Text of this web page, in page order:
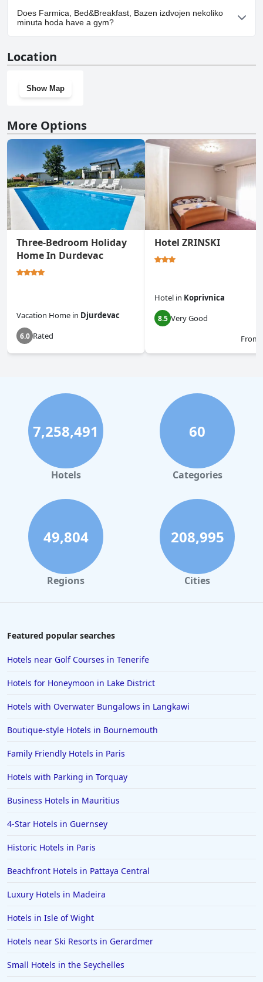
Yes, parking facilities are available at Farmica, Bed&Breakfast,
Bazen izdvojen nekoliko minuta hoda.
Does Farmica, Bed&Breakfast, Bazen izdvojen nekoliko
minuta hoda have a gym?
hoda doesn't have a gym.
Location
Show Map
More Options
Three-Bedroom Holiday
Home In Durdevac
Vacation Home in Djurdevac
6.0 Rated
Hotel ZRINSKI
Hotel in Koprivnica
8.5 Very Good
From
7,258,491
Hotels
60
Categories
49,804
Regions
208,995
Cities
Featured popular searches
Hotels near Golf Courses in Tenerife
Hotels for Honeymoon in Lake District
Hotels with Overwater Bungalows in Langkawi
Boutique-style Hotels in Bournemouth
Family Friendly Hotels in Paris
Hotels with Parking in Torquay
Business Hotels in Mauritius
4-Star Hotels in Guernsey
Historic Hotels in Paris
Beachfront Hotels in Pattaya Central
Luxury Hotels in Madeira
Hotels in Isle of Wight
Hotels near Ski Resorts in Gerardmer
Small Hotels in the Seychelles